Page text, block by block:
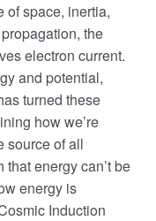
of space, inertia,
the
electron current.
and potential,
turned these
how we’re
source of all
energy can’t be
energy is
Induction